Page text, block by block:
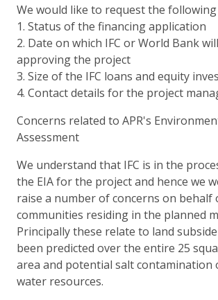
We would like to request the
1. Status of the financing application
2. Date on which IFC or World Bank
approving the project
3. Size of the IFC loans and equity
4. Contact details for the project
Concerns related to APR's
Assessment
We understand that IFC is in the
the EIA for the project and hence we
raise a number of concerns on behalf
communities residing in the planned
Principally these relate to land
been predicted over the entire 25
area and potential salt contamination
water resources.